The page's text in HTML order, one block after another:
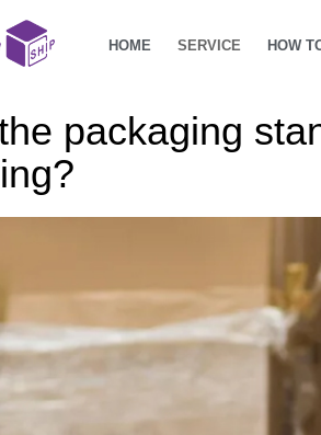
HOME SERVICE HOW
packaging